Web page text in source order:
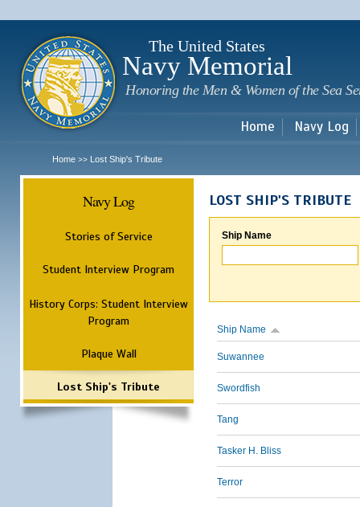
The United States
Navy Memorial
Honoring the Men & Women of the Sea
Home Navy Log
Home >> Lost Ship's Tribute
Navy Log
Stories of Service
Student Interview Program
History Corps: Student Interview
Program
Plaque Wall
Lost Ship's Tribute
LOST SHIP'S TRIBUTE
Ship Name
Ship Name
Suwannee
Swordfish
Tang
Tasker H. Bliss
Terror